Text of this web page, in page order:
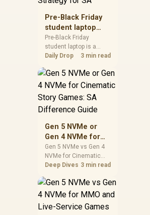
HP 527SA G5 FHD
Gaming Monitor -
checks for SA buyers
without assuming live
prices, availability, or
exact benchmark
results.
Pre-Black Friday
student laptop
Buying Strategy
for SA
Pre-Black Friday
student laptop is a
cautious guide for
planning. Compare
spec priorities, timing,
realistic SA price
checks for SA buyers
prices, availability, or
exact benchmark
Daily Drop 3 min read
Gen 5 NVMe or
Gen 4 NVMe for
Cinematic Story
Games: SA
Difference Guide
Gen 5 NVMe vs Gen 4
NVMe for Cinematic
Story Games comes
capacity, motherboard
lanes, heat, and real
needs. SA buyers
Deep Dives 3 min read